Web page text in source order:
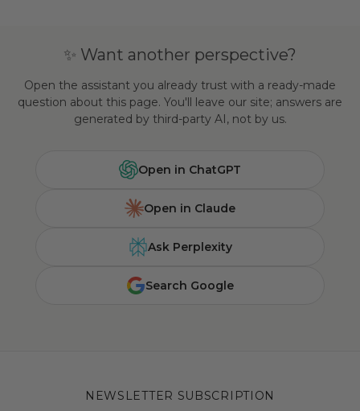
✨ Want another perspective?
Open the assistant you already trust with a ready-made
question about this page. You'll leave our site; answers are
generated by third-party AI, not by us.
Open in ChatGPT
Open in Claude
Ask Perplexity
Search Google
NEWSLETTER SUBSCRIPTION